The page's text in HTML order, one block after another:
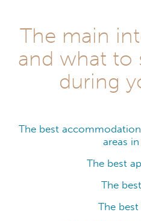
The main
and what to
during
The best
areas
The best
The
The